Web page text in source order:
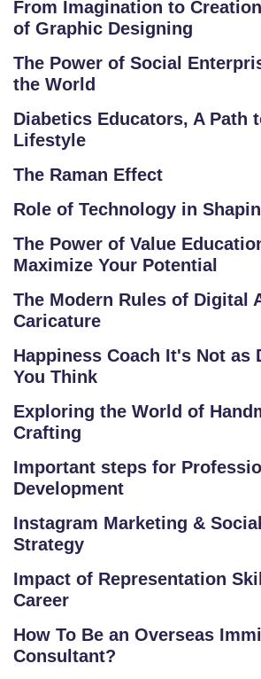
L
C
O
LL
E
E
C
U
R
S
E
O
M
E
TI
V
E
C
U
R
From Imagination to
of Graphic Designing
The Power of Social
the World
Diabetics Educators, A Path
Lifestyle
The Raman Effect
Role of Technology in
The Power of Value
Maximize Your Potential
The Modern Rules of Digital
Caricature
Happiness Coach It's Not as
You Think
Exploring the World of
Crafting
Important steps for
Development
Instagram Marketing &
Strategy
Impact of Representation
Career
How To Be an Overseas
Consultant?